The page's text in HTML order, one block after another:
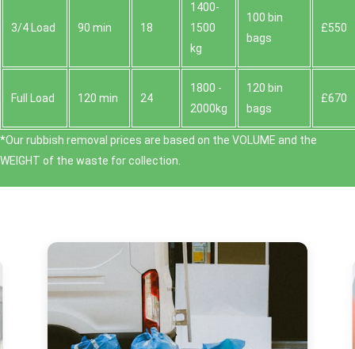
3/4 Load 90 min 18
1400-
1500
kg
100 bin
bags
£550
Full Load 120 min 24
1800 -
2000kg
120 bin
bags
£670
*Our rubbish removal prіces are baѕed on the VOLUME and the
WEІGHT of the waste for collection.